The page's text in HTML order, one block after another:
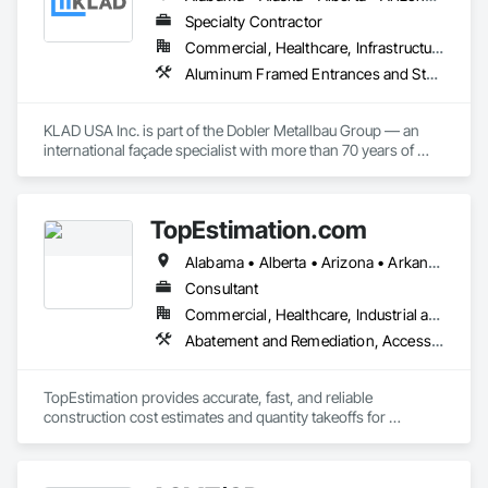
Information Cabinets, Fire Protection Engineering, Integrated
Automation Systems For Electronic Safety, Integrated
Automation Systems For Electronic Security, Security
Detection Alarm and Monitoring, Security Equipment, Video
Specialty Contractor
Commercial, Healthcare, Infrastructure, Institutional
Aluminum Framed Entrances and Storefronts, Balanced Door Entrances and Storefronts, Curtain Wall and Glazed Assemblies, Doors and Frames, Entrances and Storefronts, Fabricated Engineered Structures, Fixed Louvers, Glass and Glazing, Glass Fiber Reinforced Cementitious Panels, Glass Glazing, Glazed Aluminum Curtain Walls, Glazed Bronze Curtain Walls, Glazed Composite Curtain Wall, Glazed Stainless Steel Curtain Walls, Glazed Steel Curtain Walls, Glazed Timber Curtain Walls, Louvers, Metal Wall Panels, Metal Windows, Revolving Door Entrances and Storefronts, Roof Windows and Skylights, Sliding Entrances and Storefronts, Sliding Glass Doors, Sloped Glazing Assemblies, Space Frames, Specialty Doors and Frames, Stainless Steel Framed Entrances and Storefronts, Steel Framed Entrances and Storefronts, Structural Glass Curtain Walls, Structural Sealant Glazed Curtain Walls, Unit Skylights, Windows
KLAD USA Inc. is part of the Dobler Metallbau Group — an
international façade specialist with more than 70 years of
KLAD USA brings European façade expertise to the North
American market. Supported by the Group’s integrated
engineering, in-house testing, production and installation
capabilities, we deliver technically advanced façade solutions
for complex projects across North America.
skylights, and windows and doors.
Together with Dobler Metallbau GmbH, Dobler-MBM GmbH,
than 580 professionals across multiple international
TopEstimation.com
Alabama • Alberta • Arizona • Arkansas • British Columbia • California • Colorado • Delaware • Florida • Georgia • Hawaii • Idaho • Illinois • Indiana • Iowa • Kansas • Kentucky • Louisiana • Manitoba • Maryland • Massachusetts • Michigan • Missouri • New Brunswick • New Jersey • New York • North Carolina • Nova Scotia • Ohio • Ontario • Oregon • Pennsylvania • Prince Edward Island • Québec • Rhode Island • Saskatchewan • South Carolina • Tennessee • Texas • Virginia
Consultant
Commercial, Healthcare, Industrial and Energy, Infrastructure, Institutional, Residential
Abatement and Remediation, Access and Barriers, Access Doors and Panels, Access Flooring, Acoustic Ceilings, Built Up Bituminous Waterproofing, Ceilings, Cement Plastering, Ceramic Tile Faced Panels, Ceramic Tiling, Closet Doors, Construction Scheduling, Countertops, Curbs and Gutters, Demolition, Door and Window Hardware, Door Hardware, Electrical, Electrical General, Estimating, Exterior Insulation and Finish Systems Eifs, Exterior Protection, Flooring, Flooring Treatment, Gypsum Board, Gypsum Plastering, Heating Ventilating and Air Conditioning HVAC, HVAC General, Masonry, Masonry Flooring, Metal Doors and Frames, Metal Tiling, Painting, Painting and Coatings, Partitions, Roof Accessories, Roof Tiles, Siding, Special Coatings, Steel Siding, Stone Countertops, Stone Tiling, Structure Demolition, Tile, Wall Carpeting, Wall Coverings, Wall Finishes, Wall Panels, Waterproofing, Windows, Wood Countertops, Wood Fences and Gates, Wood Flooring, Wood Framing, Wood Paneling, Wood Screens and Shutters, Wood Shake Siding, Wood Shingle Siding, Wood Siding, Wood Stairs and Railings, Wood Trim, Wood Wall Panels, Wood Windows
TopEstimation provides accurate, fast, and reliable
construction cost estimates and quantity takeoffs for